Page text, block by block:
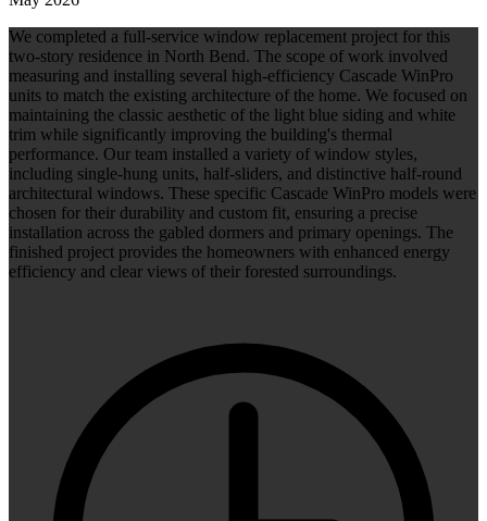
We completed a full-service window replacement project for this
two-story residence in North Bend. The scope of work involved
measuring and installing several high-efficiency Cascade WinPro
units to match the existing architecture of the home. We focused on
maintaining the classic aesthetic of the light blue siding and white
trim while significantly improving the building's thermal
performance. Our team installed a variety of window styles,
including single-hung units, half-sliders, and distinctive half-round
architectural windows. These specific Cascade WinPro models were
chosen for their durability and custom fit, ensuring a precise
installation across the gabled dormers and primary openings. The
finished project provides the homeowners with enhanced energy
efficiency and clear views of their forested surroundings.